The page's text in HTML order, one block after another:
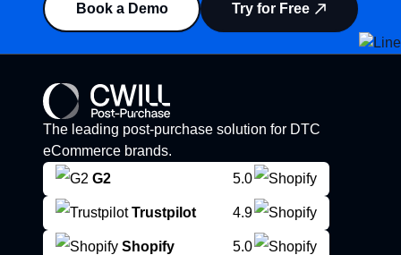
Book a Demo Try for Free
The leading post-purchase solution for DTC
eCommerce brands.
G2
5.0
Trustpilot 4.9
Shopify 5.0